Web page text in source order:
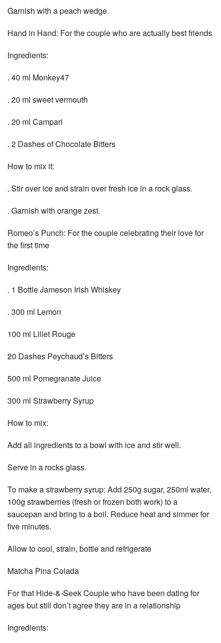
Garnish with a peach wedge.
Hand in Hand: For the couple who are actually best friends
Ingredients:
. 40 ml Monkey47
. 20 ml sweet vermouth
. 20 ml Campari
. 2 Dashes of Chocolate Bitters
How to mix it:
. Stir over ice and strain over fresh ice in a rock glass.
. Garnish with orange zest.
Romeo’s Punch: For the couple celebrating their love for
the first time
Ingredients:
. 1 Bottle Jameson Irish Whiskey
. 300 ml Lemon
100 ml Lillet Rouge
20 Dashes Peychaud’s Bitters
500 ml Pomegranate Juice
300 ml Strawberry Syrup
How to mix:
Add all ingredients to a bowl with ice and stir well.
Serve in a rocks glass.
To make a strawberry syrup: Add 250g sugar, 250ml water,
100g strawberries (fresh or frozen both work) to a
saucepan and bring to a boil. Reduce heat and simmer for
five minutes.
Allow to cool, strain, bottle and refrigerate
Matcha Pina Colada
For that Hide-&-Seek Couple who have been dating for
ages but still don’t agree they are in a relationship
Ingredients: